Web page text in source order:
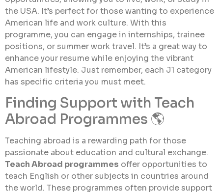
the USA. It’s perfect for those wanting to experience
American life and work culture. With this
programme, you can engage in internships, trainee
positions, or summer work travel. It’s a great way to
enhance your resume while enjoying the vibrant
American lifestyle. Just remember, each J1 category
has specific criteria you must meet.
Finding Support with Teach
Abroad Programmes 🌎
Teaching abroad is a rewarding path for those
passionate about education and cultural exchange.
Teach Abroad programmes offer opportunities to
teach English or other subjects in countries around
the world. These programmes often provide support